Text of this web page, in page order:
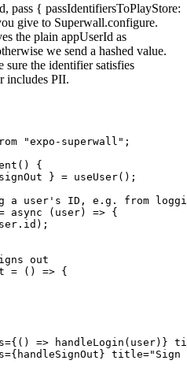
pass { passIdentifiersToPlayStore:
give to Superwall.configure.
the plain appUserId as
we send a hashed value.
the identifier satisfies
includes PII.
"expo-superwall" ;
() {
signOut } = useUser();
a user's ID, e.g. from
async ( user) => {
out
= () => {
={() => handleLogin (user)}
={handleSignOut} title="Sign